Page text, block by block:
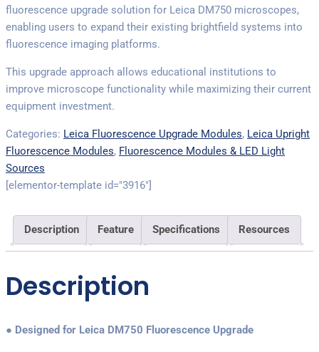
fluorescence upgrade solution for Leica DM750 microscopes,
enabling users to expand their existing brightfield systems into
fluorescence imaging platforms.
This upgrade approach allows educational institutions to
improve microscope functionality while maximizing their current
equipment investment.
Categories: Leica Fluorescence Upgrade Modules, Leica Upright
Fluorescence Modules, Fluorescence Modules & LED Light
Sources
[elementor-template id="3916"]
Description Feature Specifications Resources
Description
● Designed for Leica DM750 Fluorescence Upgrade